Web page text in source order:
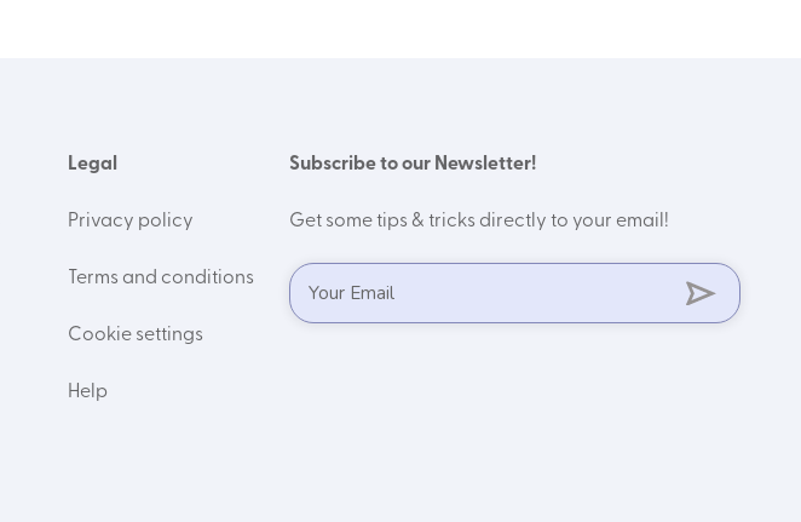
Legal
Privacy policy
Terms and conditions
Cookie settings
Help
Subscribe to our Newsletter!
Get some tips & tricks directly to your email!